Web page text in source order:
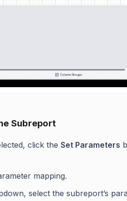
Subreport
click the Set Parameters
mapping.
select the subreport’s